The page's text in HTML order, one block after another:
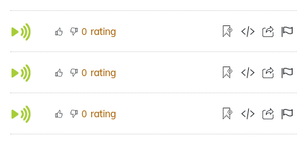
0 rating
0 rating
0 rating